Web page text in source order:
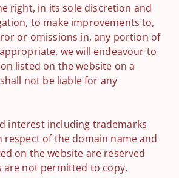
right, in its sole discretion and
to make improvements to,
or omissions in, any portion of
we will endeavour to
listed on the website on a
not be liable for any
interest including trademarks
respect of the domain name and
on the website are reserved
are not permitted to copy,